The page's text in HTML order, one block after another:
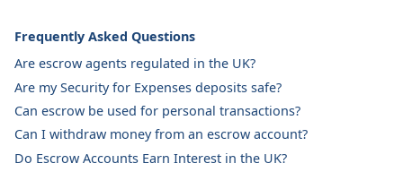
Frequently Asked Questions
Are escrow agents regulated in the UK?
Are my Security for Expenses deposits safe?
Can escrow be used for personal transactions?
Can I withdraw money from an escrow account?
Do Escrow Accounts Earn Interest in the UK?